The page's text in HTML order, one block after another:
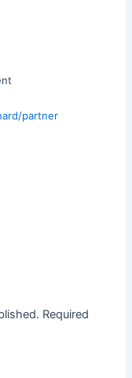
partner
Required